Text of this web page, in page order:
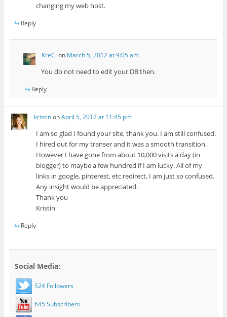
changing my web host.
Reply
KreCi on March 5, 2012 at 9:05 am
You do not need to edit your DB then.
Reply
kristinonApril 5, 2012 at 11:45 pm
I am so glad I found your site, thank you. I am still confused.
I hired out for my transer and it was a smooth transition.
However I have gone from about 10,000 visits a day (in
blogger) to maybe a few hundred if I am lucky. All of my
links in google, pinterest, etc redirect, I am just so confused.
Any insight would be appreciated.
Thank you
Kristin
Reply
Social Media:
524 Followers
645 Subscribers